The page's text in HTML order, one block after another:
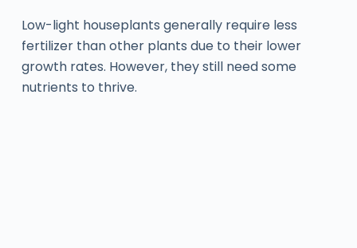
Low-light houseplants generally require less
fertilizer than other plants due to their lower
growth rates. However, they still need some
nutrients to thrive.